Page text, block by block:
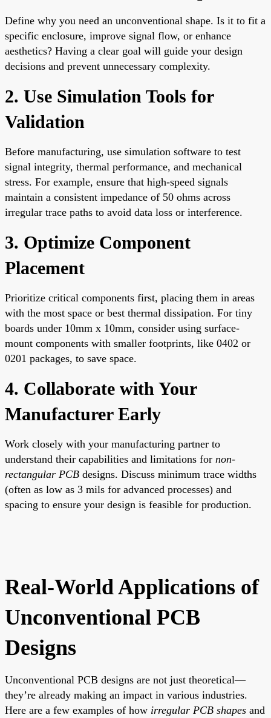
Define why you need an unconventional shape. Is it to fit a
specific enclosure, improve signal flow, or enhance
aesthetics? Having a clear goal will guide your design
decisions and prevent unnecessary complexity.
2. Use Simulation Tools for
Validation
Before manufacturing, use simulation software to test
signal integrity, thermal performance, and mechanical
stress. For example, ensure that high-speed signals
maintain a consistent impedance of 50 ohms across
irregular trace paths to avoid data loss or interference.
3. Optimize Component
Placement
Prioritize critical components first, placing them in areas
with the most space or best thermal dissipation. For tiny
boards under 10mm x 10mm, consider using surface-
mount components with smaller footprints, like 0402 or
0201 packages, to save space.
4. Collaborate with Your
Manufacturer Early
Work closely with your manufacturing partner to
understand their capabilities and limitations for non-
rectangular PCB designs. Discuss minimum trace widths
(often as low as 3 mils for advanced processes) and
spacing to ensure your design is feasible for production.
Real-World Applications of
Unconventional PCB
Designs
Unconventional PCB designs are not just theoretical—
they’re already making an impact in various industries.
Here are a few examples of how irregular PCB shapes and